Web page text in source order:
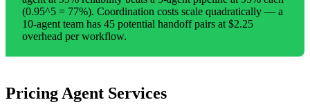
(0.95^5 = 77%). Coordination costs scale quadratically — a
10-agent team has 45 potential handoff pairs at $2.25
overhead per workflow.
Pricing Agent Services